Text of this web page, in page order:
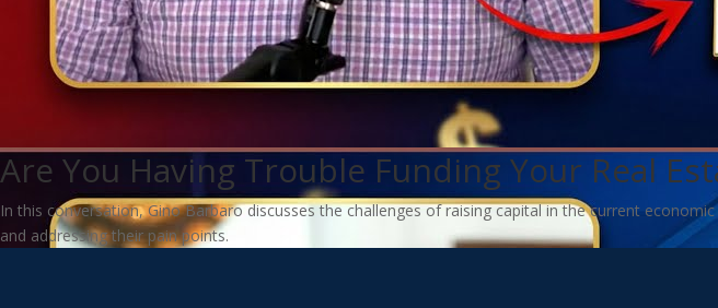
Are You Having Trouble Funding Your Real
In this conversation, Gino Barbaro discusses the challenges of raising capital in the current
and addressing their pain points.